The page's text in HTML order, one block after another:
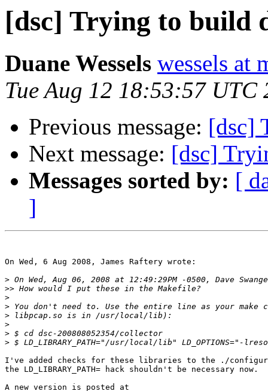
[dsc] Trying to build
Duane Wessels wessels at
Tue Aug 12 18:53:57 UTC
Previous message: [dsc]
Next message: [dsc]
Messages sorted by: [
]
On Wed, 6 Aug 2008, James Raftery wrote:
>
>>
>
>
>
>
>
>
I've added checks for these libraries to the ./
the LD_LIBRARY_PATH= hack shouldn't be necessary now.